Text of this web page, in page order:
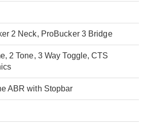
2 Neck, ProBucker 3 Bridge
2 Tone, 3 Way Toggle, CTS
ABR with Stopbar